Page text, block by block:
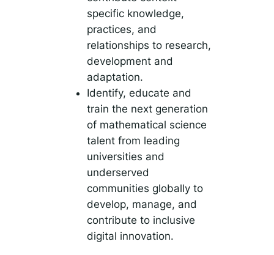
specific knowledge,
practices, and
relationships to research,
development and
adaptation.
Identify, educate and
train the next generation
of mathematical science
talent from leading
universities and
underserved
communities globally to
develop, manage, and
contribute to inclusive
digital innovation.